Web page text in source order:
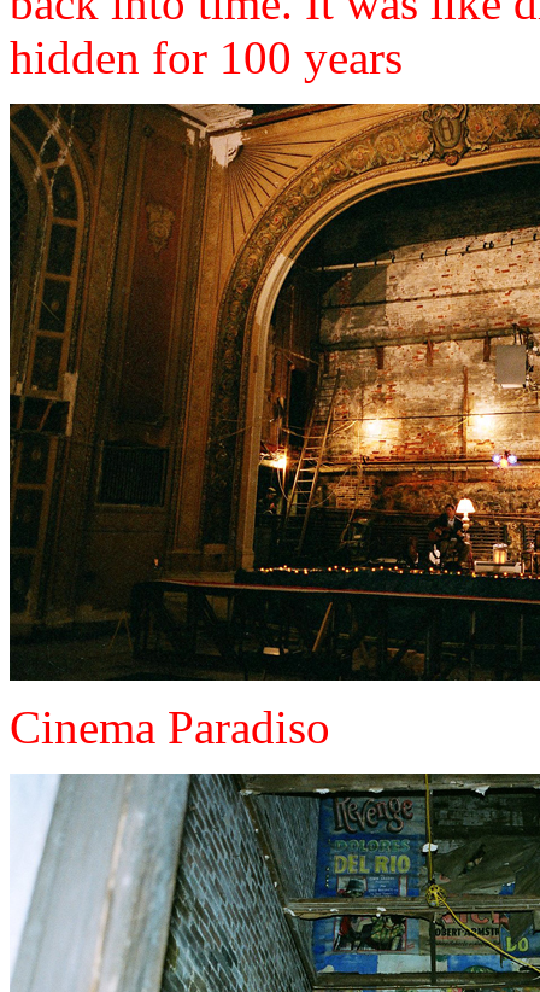
hidden for 100 years
Cinema Paradiso